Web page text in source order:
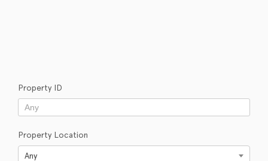
Property ID
Property Location
Any